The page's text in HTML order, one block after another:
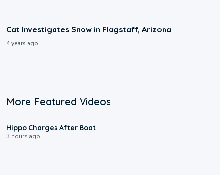
Cat Investigates Snow in Flagstaff, Arizona
4 years ago
More Featured Videos
Hippo Charges After Boat
3 hours ago